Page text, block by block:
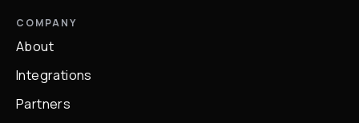
COMPANY
About
Integrations
Partners